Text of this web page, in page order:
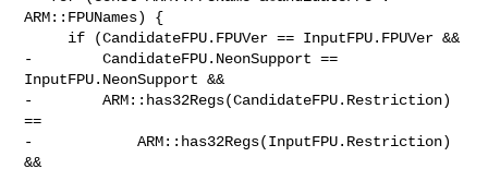
ARM::FPUNames) {
-        CandidateFPU.NeonSupport ==
InputFPU.NeonSupport &&
-        ARM::has32Regs(CandidateFPU.Restriction)
==
-            ARM::has32Regs(InputFPU.Restriction)
&&